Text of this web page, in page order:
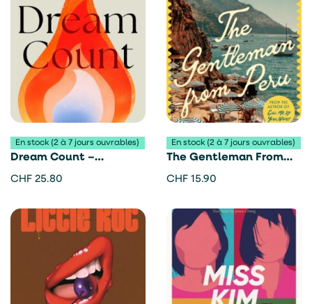
En stock (2 à 7 jours ouvrables)
Dream Count –
Chimamanda Ngozi
CHF 25.80
En stock (2 à 7 jours ouvrables)
The Gentleman From
Peru – André Aciman
CHF 15.90